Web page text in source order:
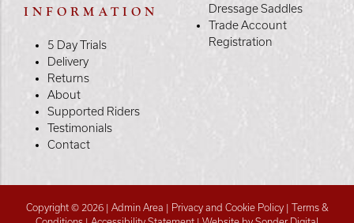
INFORMATION
5 Day Trials
Delivery
Returns
About
Supported Riders
Testimonials
Contact
Dressage Saddles
Trade Account
Registration
Copyright © 2026 | Admin Area Privacy and Cookie Policy|
Terms &